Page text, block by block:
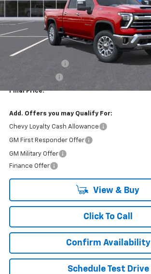
Less
MSRP:
Final Price:
Add. Offers you may Qualify For:
Chevy Loyalty Cash Allowance
GM First Responder Offer
GM Military Offer
Finance Offer
View & Buy
Click To Call
Confirm Availability
Schedule Test Drive